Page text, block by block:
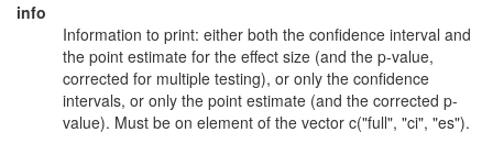
info
Information to print: either both the confidence interval and
the point estimate for the effect size (and the p-value,
corrected for multiple testing), or only the confidence
intervals, or only the point estimate (and the corrected p-
value). Must be on element of the vector c("full", "ci", "es").